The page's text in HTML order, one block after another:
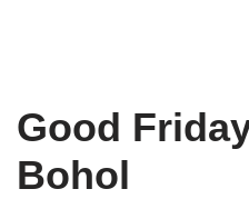
Good
Bohol